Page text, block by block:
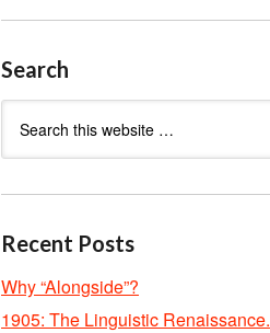
Search
Recent Posts
Why “Alongside”?
1905: The Linguistic Renaissance.